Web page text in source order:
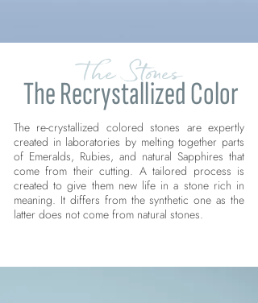
The Stones
The Recrystallized Color
The re-crystallized colored stones are expertly
created in laboratories by melting together parts
of Emeralds, Rubies, and natural Sapphires that
come from their cutting. A tailored process is
created to give them new life in a stone rich in
meaning. It differs from the synthetic one as the
latter does not come from natural stones.